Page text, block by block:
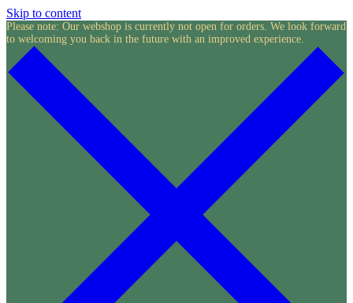
Skip to content
Please note: Our webshop is currently not open for orders. We look forward
to welcoming you back in the future with an improved experience.